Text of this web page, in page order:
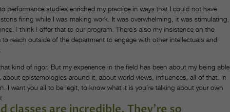
performance studies enriched my practice in ways that I could not have
firing while I was making work. It was overwhelming, it was stimulating,
I think I offer that to our program. There’s also my insistence on the
reach outside of the department to engage with other intellectuals and
kind of rigor. But my experience in the field has been about my being able
epistemologies around it, about world views, influences, all of that. In
I want you all to be legit, to know what it is you’re talking about your own
are incredible. They’re so